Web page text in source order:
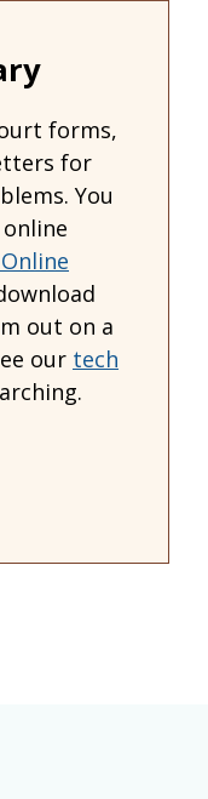
forms,
for
You
out on a
our tech